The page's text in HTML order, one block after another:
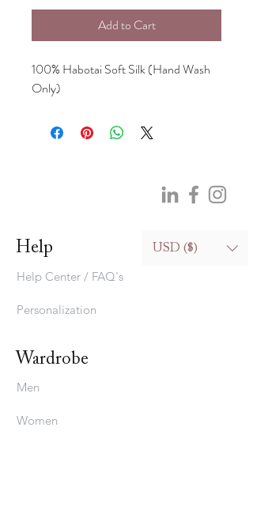
Add to Cart
100% Habotai Soft Silk (Hand Wash
Only)
Help USD ($)
Help Center / FAQ's
Personalization
Wardrobe
Men
Women